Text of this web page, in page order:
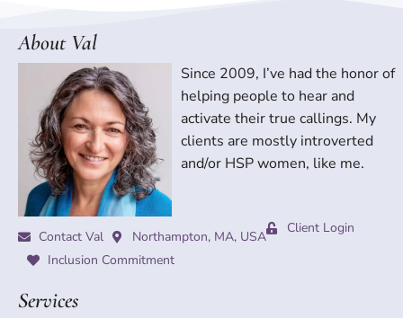
About Val
Since 2009, I’ve had the honor of
helping people to hear and
activate their true callings. My
clients are mostly introverted
and/or HSP women, like me.
Contact Val Northampton, MA, USA
Client Login
Inclusion Commitment
Services